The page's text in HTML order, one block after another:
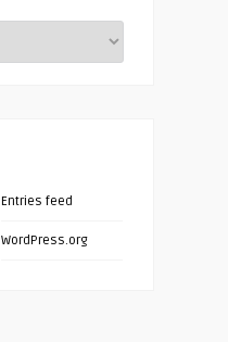
Entries feed
WordPress.org